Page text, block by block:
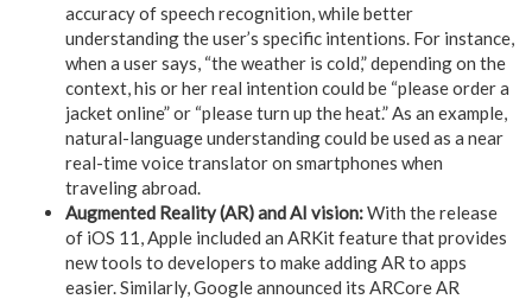
accuracy of speech recognition, while better
understanding the user’s specific intentions. For instance,
when a user says, “the weather is cold,” depending on the
context, his or her real intention could be “please order a
jacket online” or “please turn up the heat.” As an example,
natural-language understanding could be used as a near
real-time voice translator on smartphones when
traveling abroad.
Augmented Reality (AR) and AI vision:With the release
of iOS 11, Apple included an ARKit feature that provides
new tools to developers to make adding AR to apps
easier. Similarly, Google announced its ARCore AR